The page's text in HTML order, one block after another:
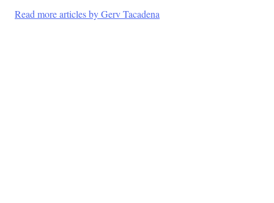
Read more articles by Gerv Tacadena